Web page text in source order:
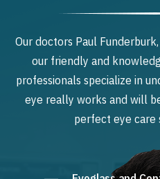
Our doctors Paul Funderburk,
our friendly and
professionals specialize in
eye really works and will
perfect eye care